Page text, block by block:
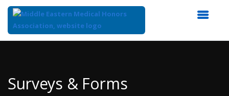
Content
Surveys & Forms